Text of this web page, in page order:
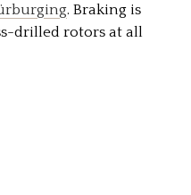
. Braking is
drilled rotors at all